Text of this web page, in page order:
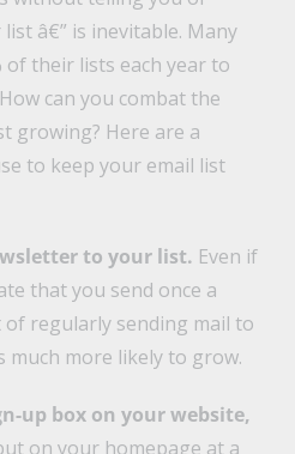
â€” is inevitable. Many
their lists each year to
can you combat the
growing? Here are a
to keep your email list
to your list. Even if
that you send once a
regularly sending mail to
much more likely to grow.
up box on your website,
on your homepage at a